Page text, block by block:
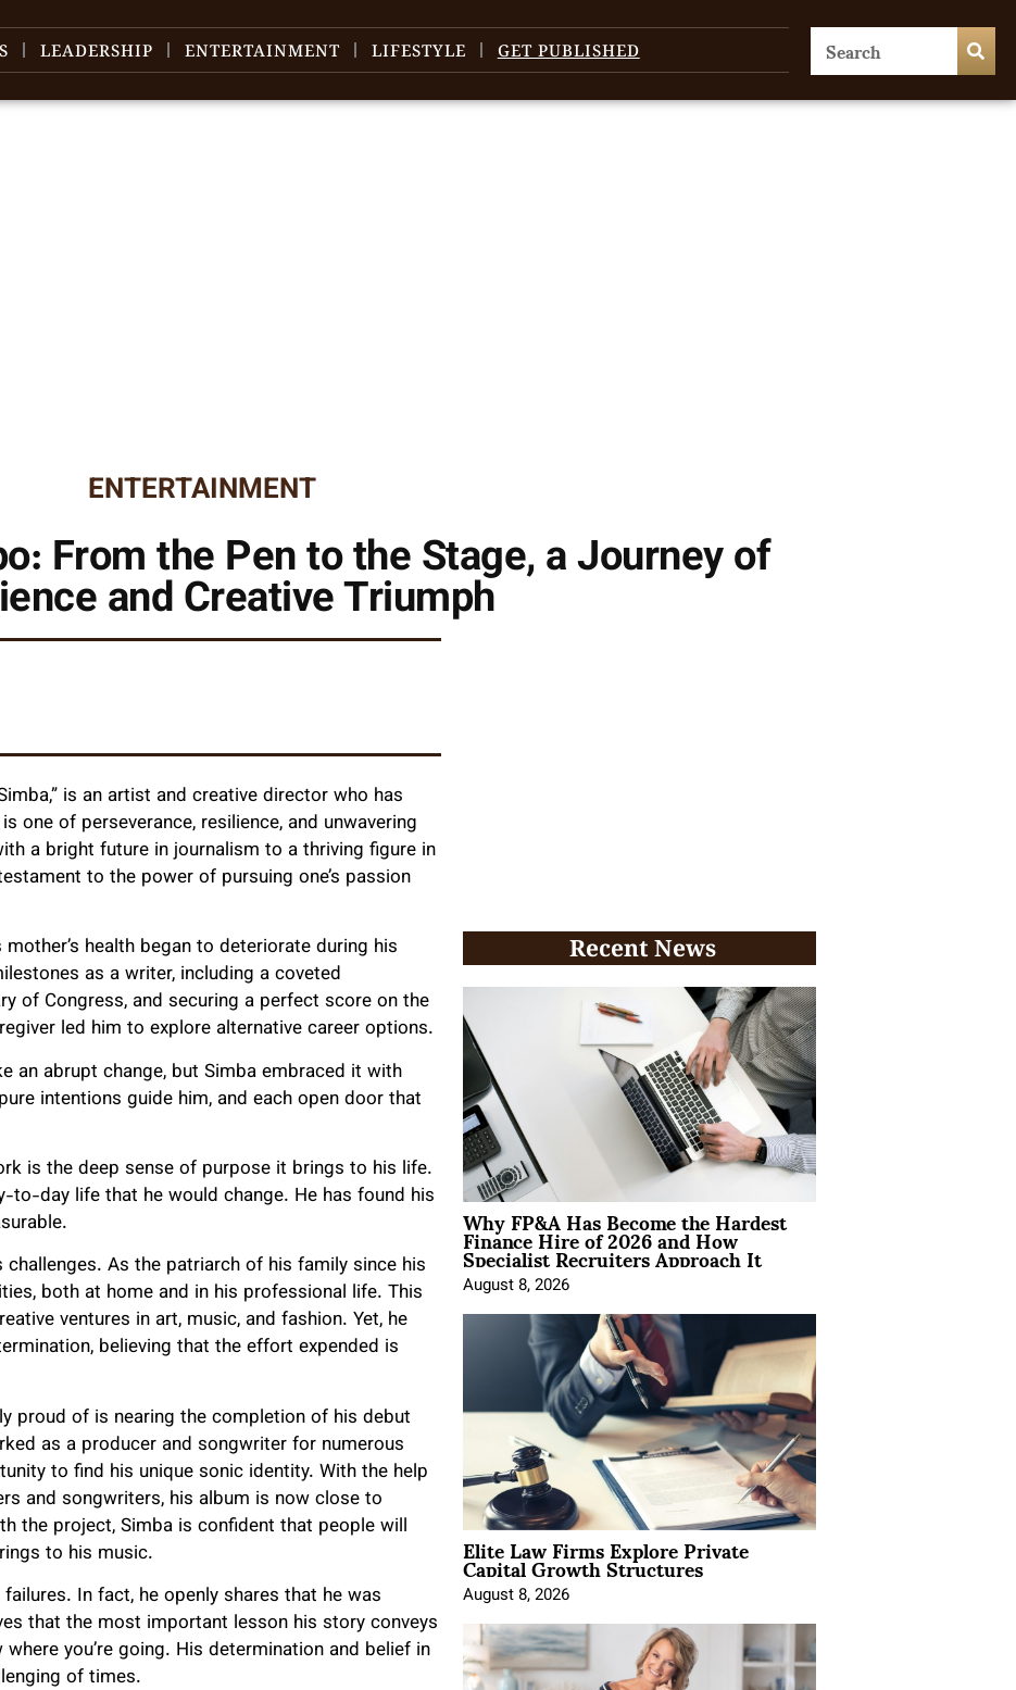
LEADERSHIP ENTERTAINMENT LIFESTYLE GET PUBLISHED
ENTERTAINMENT
From the Pen to the Stage, a Journey of
and Creative Triumph
is an artist and creative director who has
one of perseverance, resilience, and unwavering
a bright future in journalism to a thriving figure in
to the power of pursuing one’s passion
health began to deteriorate during his
as a writer, including a coveted
of Congress, and securing a perfect score on the
led him to explore alternative career options.
an abrupt change, but Simba embraced it with
intentions guide him, and each open door that
is the deep sense of purpose it brings to his life.
day life that he would change. He has found his
challenges. As the patriarch of his family since his
both at home and in his professional life. This
ventures in art, music, and fashion. Yet, he
believing that the effort expended is
proud of is nearing the completion of his debut
as a producer and songwriter for numerous
to find his unique sonic identity. With the help
and songwriters, his album is now close to
the project, Simba is confident that people will
to his music.
In fact, he openly shares that he was
that the most important lesson his story conveys
you’re going. His determination and belief in
of times.
Recent News
Why FP&A Has Become the Hardest
Finance Hire of 2026 and How
Specialist Recruiters Approach It
August 8, 2026
Elite Law Firms Explore Private
Capital Growth Structures
August 8, 2026